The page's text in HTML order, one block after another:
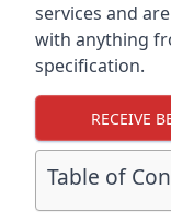
services and
with anything
specification.
RECEIVE
Table of